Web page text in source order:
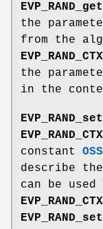
the
from the
the
in the
constant
describe
can be used